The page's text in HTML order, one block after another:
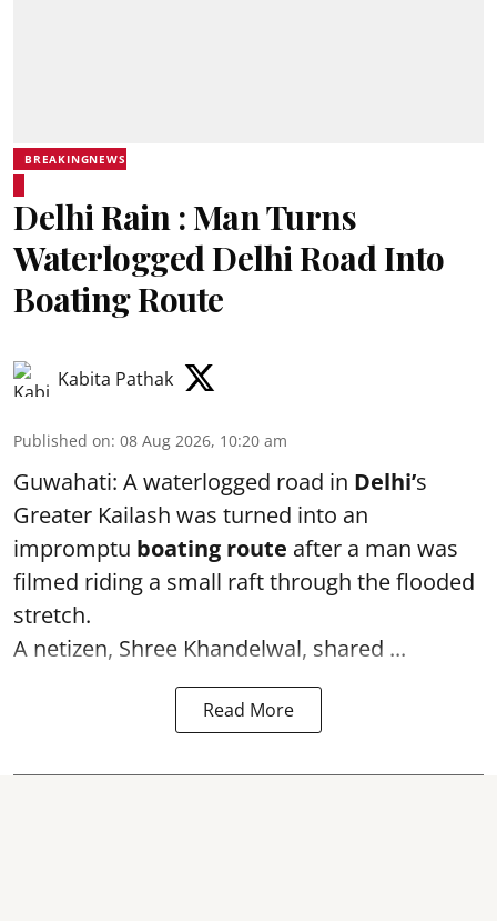
BREAKINGNEWS
Delhi Rain : Man Turns
Waterlogged Delhi Road Into
Boating Route
Kabita Pathak
Published on: 08 Aug 2026, 10:20 am
Guwahati: A waterlogged road in Delhi’s
Greater Kailash was turned into an
impromptu boating route after a man was
filmed riding a small raft through the flooded
stretch.
A netizen, Shree Khandelwal, shared ...
Read More